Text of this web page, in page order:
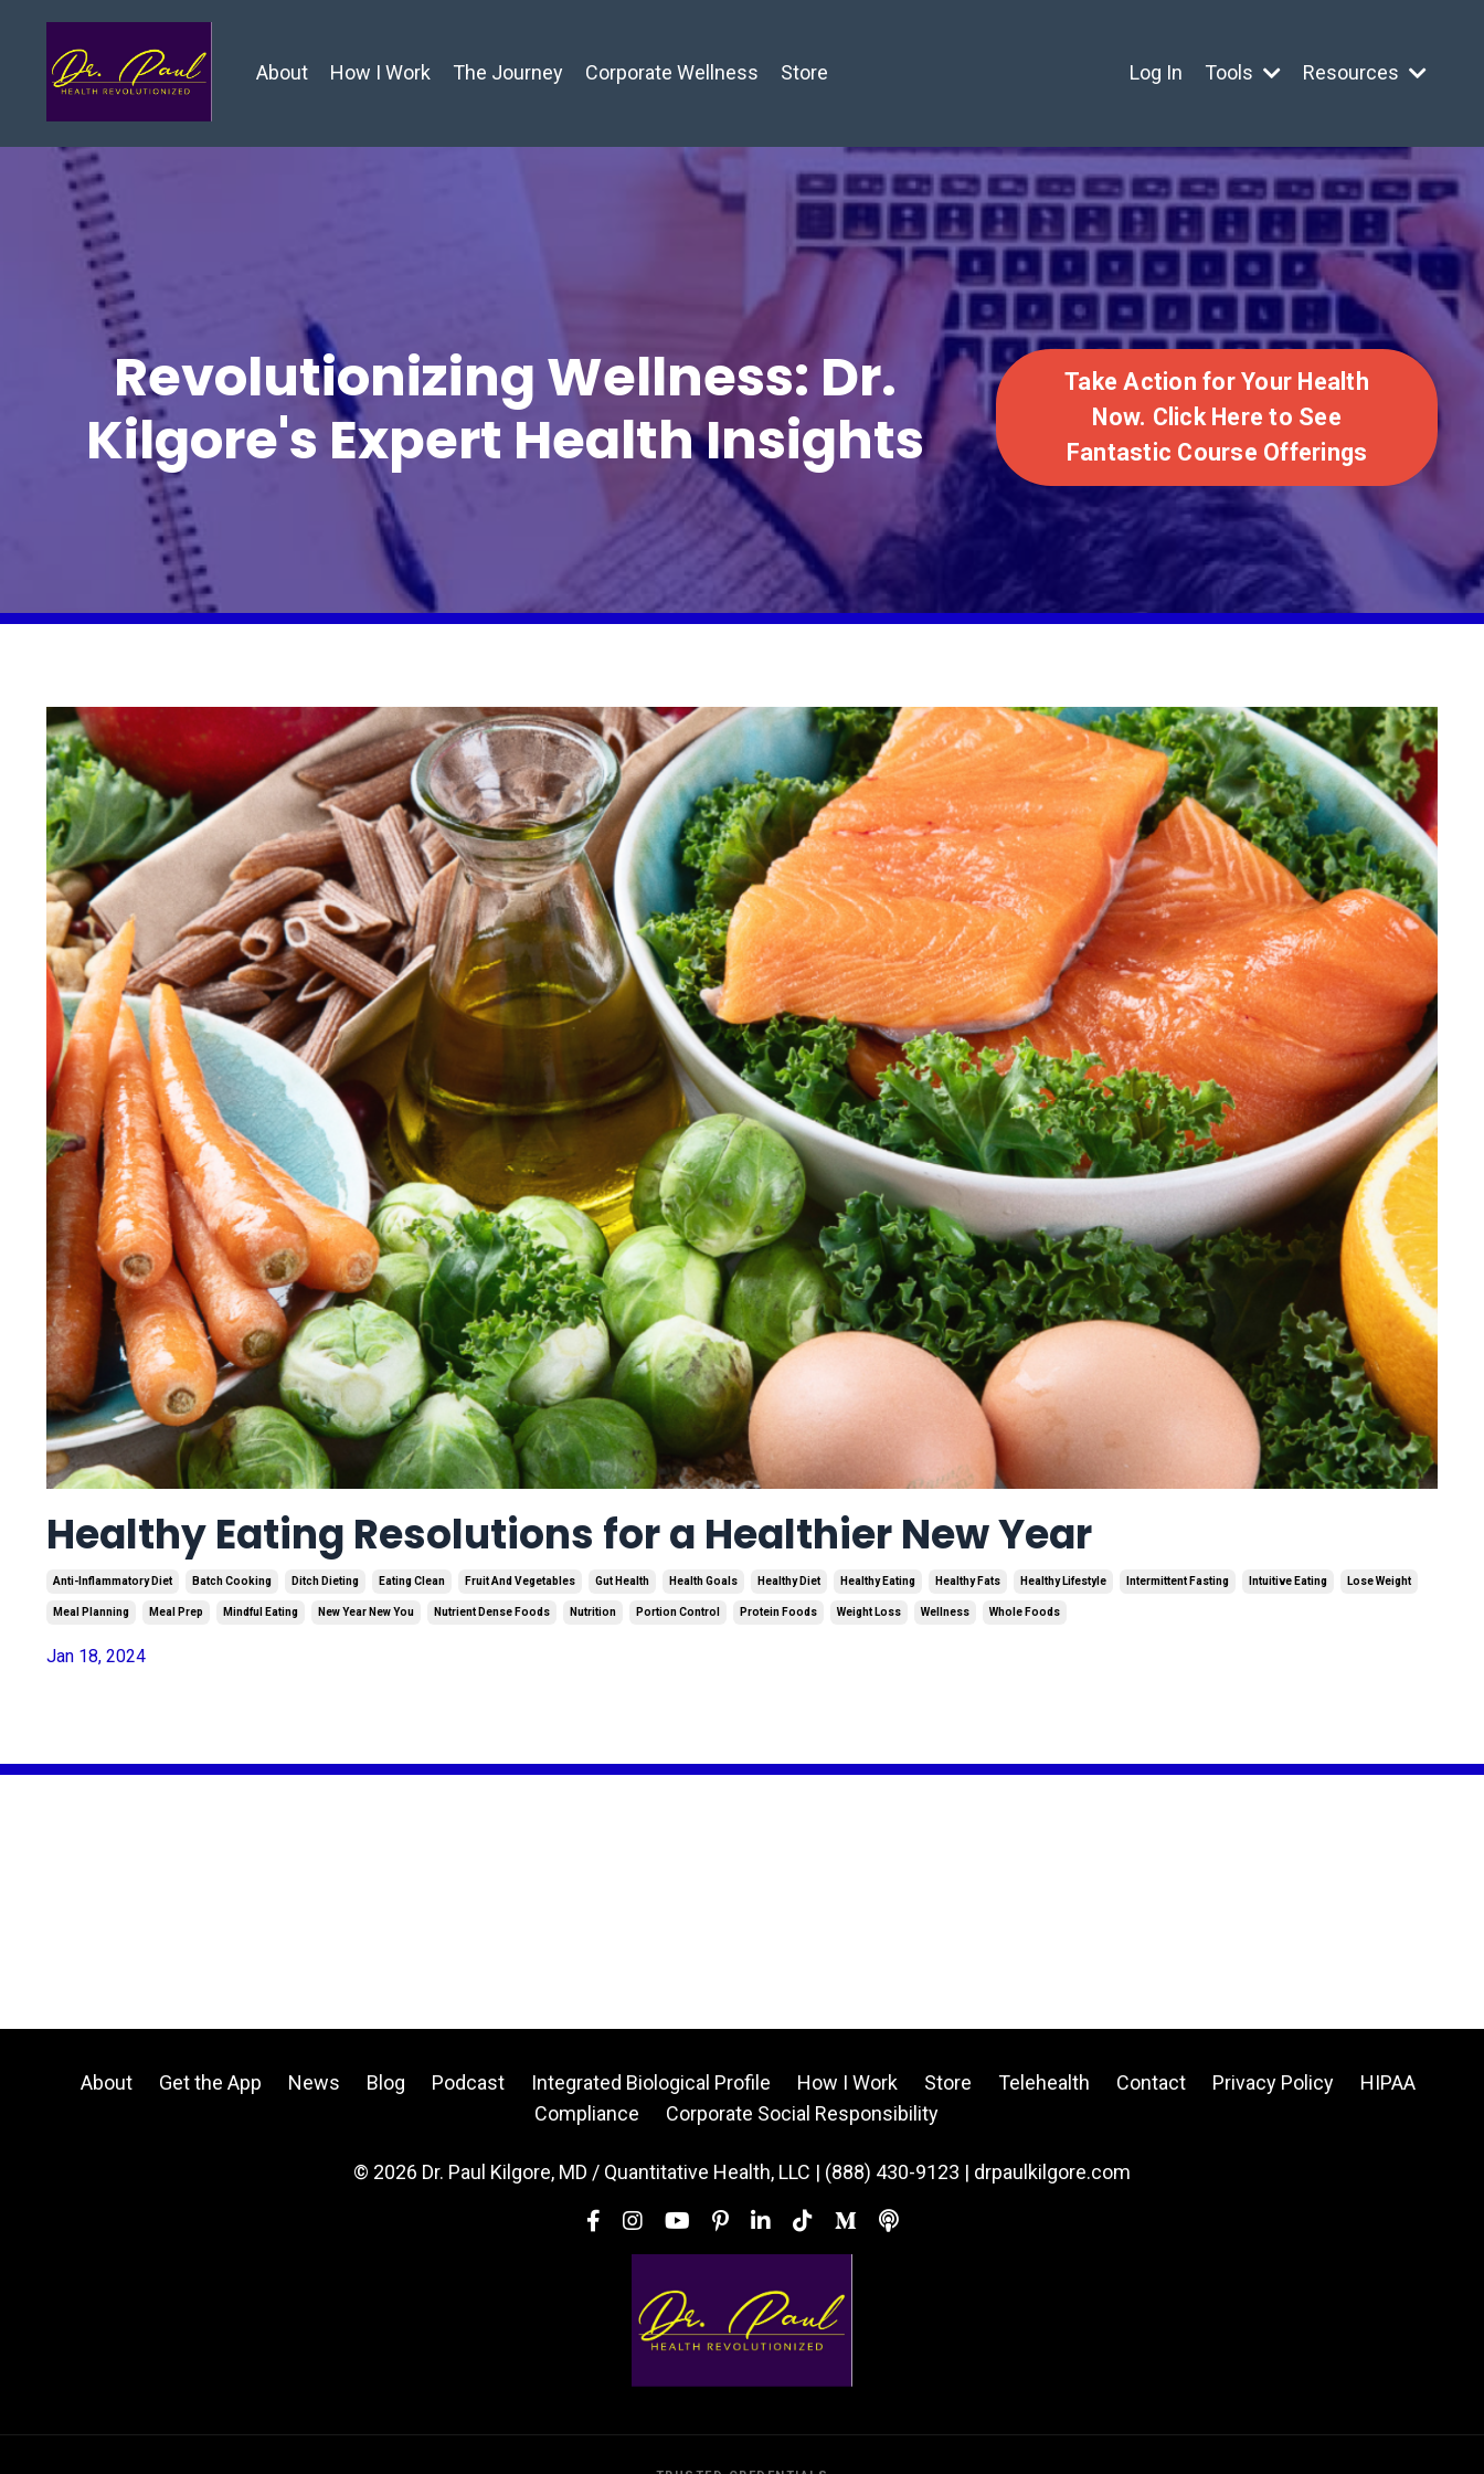
About How I Work The Journey Corporate Wellness Store Log In Tools Resources
Revolutionizing Wellness: Dr.
Kilgore's Expert Health Insights
Take Action for Your Health
Now. Click Here to See
Fantastic Course Offerings
Healthy Eating Resolutions for a Healthier New Year
Anti-Inflammatory Diet Batch Cooking Ditch Dieting Eating Clean Fruit And Vegetables Gut Health Health Goals Healthy Diet Healthy Eating Healthy Fats Healthy Lifestyle Intermittent Fasting Intuitive Eating Lose Weight
Meal Planning Meal Prep Mindful Eating New Year New You Nutrient Dense Foods Nutrition Portion Control Protein Foods Weight Loss Wellness Whole Foods
Jan 18, 2024
About Get the App News Blog Podcast Integrated Biological Profile How I Work Store Telehealth Contact Privacy Policy
HIPAA
Compliance
Corporate Social Responsibility
© 2026 Dr. Paul Kilgore, MD / Quantitative Health, LLC | (888) 430-9123 | drpaulkilgore.com